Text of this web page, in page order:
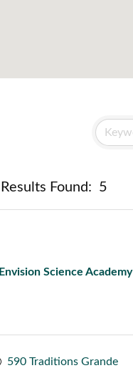
Results Found: 5
Envision Science Academy
590 Traditions Grande